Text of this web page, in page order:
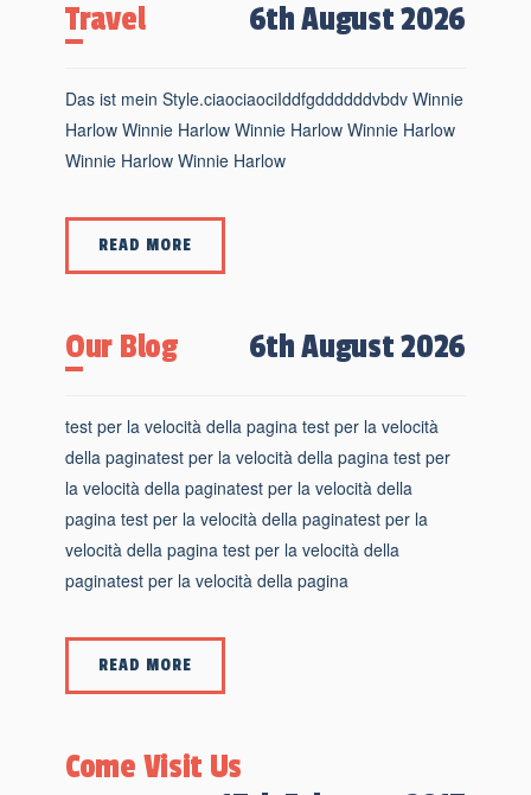
Travel 6th August 2026
Das ist mein Style.ciaociaociIddfgddddddvbdv Winnie
Harlow Winnie Harlow Winnie Harlow Winnie Harlow
Winnie Harlow Winnie Harlow
READ MORE
Our Blog 6th August 2026
test per la velocità della pagina test per la velocità
della paginatest per la velocità della pagina test per
la velocità della paginatest per la velocità della
pagina test per la velocità della paginatest per la
velocità della pagina test per la velocità della
paginatest per la velocità della pagina
READ MORE
Come Visit Us